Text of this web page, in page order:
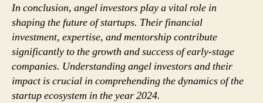
In conclusion, angel investors play a vital role in
shaping the future of startups. Their financial
investment, expertise, and mentorship contribute
significantly to the growth and success of early-stage
companies. Understanding angel investors and their
impact is crucial in comprehending the dynamics of the
startup ecosystem in the year 2024.